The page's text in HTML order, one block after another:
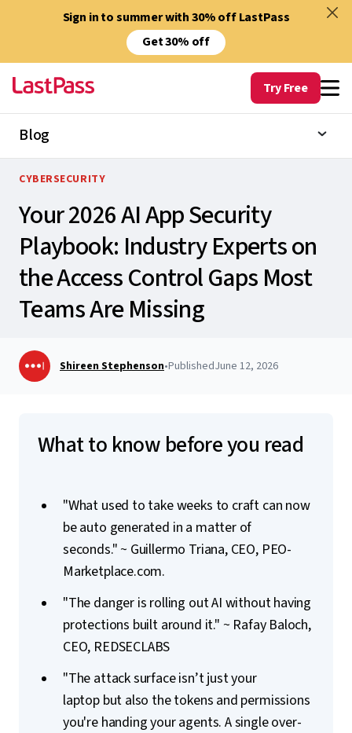
Sign in to summer with 30% off LastPass
Get 30% off
Try Free
Blog
CYBERSECURITY
Your 2026 AI App Security
Playbook: Industry Experts on
the Access Control Gaps Most
Teams Are Missing
Shireen Stephenson•PublishedJune 12, 2026
What to know before you read
"What used to take weeks to craft can now
be auto generated in a matter of
seconds." ~ Guillermo Triana, CEO, PEO-
Marketplace.com.
"The danger is rolling out AI without having
protections built around it." ~ Rafay Baloch,
CEO, REDSECLABS
"The attack surface isn’t just your
laptop but also the tokens and permissions
you're handing your agents. A single over-